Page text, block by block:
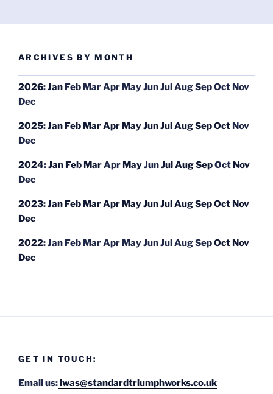
ARCHIVES BY MONTH
2026:Jan Feb MarApr MayJunJulAugSepOct Nov
Dec
2025:Jan Feb MarApr MayJunJulAugSepOct Nov
Dec
2024:Jan Feb MarApr MayJunJulAugSepOct Nov
Dec
2023:Jan Feb MarApr MayJunJulAugSepOct Nov
Dec
2022:Jan Feb MarApr MayJunJulAugSepOct Nov
Dec
GET IN TOUCH:
Email us:iwas@standardtriumphworks.co.uk